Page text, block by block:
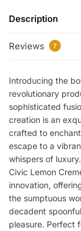
Description
Reviews 7
Introducing the
revolutionary
sophisticated
creation is an
crafted to
escape to a
whispers of
Civic Lemon
innovation,
the sumptuous
decadent
pleasure. Perfect